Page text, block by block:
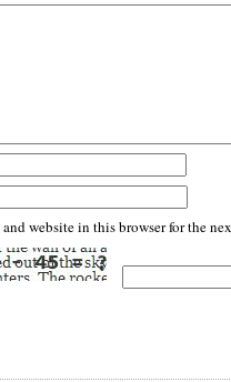
website in this browser for the